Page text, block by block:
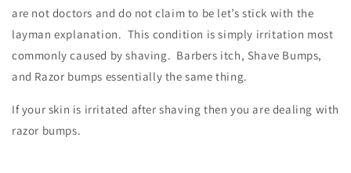
are not doctors and do not claim to be let’s stick with the
layman explanation. This condition is simply irritation most
commonly caused by shaving. Barbers itch, Shave Bumps,
and Razor bumps essentially the same thing.
If your skin is irritated after shaving then you are dealing with
razor bumps.